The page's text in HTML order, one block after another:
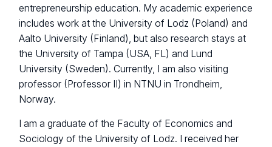
entrepreneurship education. My academic experience
includes work at the University of Lodz (Poland) and
Aalto University (Finland), but also research stays at
the University of Tampa (USA, FL) and Lund
University (Sweden). Currently, I am also visiting
professor (Professor II) in NTNU in Trondheim,
Norway.
I am a graduate of the Faculty of Economics and
Sociology of the University of Lodz. I received her